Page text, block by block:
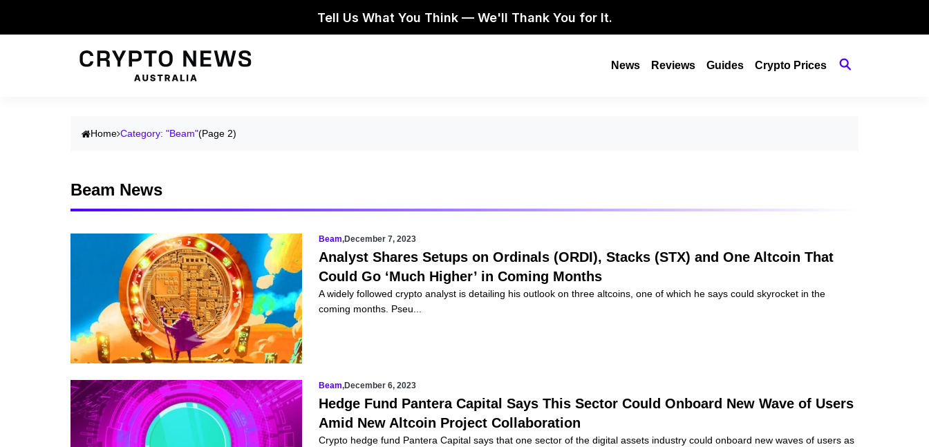
Tell Us What You Think — We'll Thank You for It.
News Reviews Guides Crypto Prices
Home Category: "Beam"(Page 2)
Beam News
Beam,December 7, 2023
Analyst Shares Setups on Ordinals (ORDI), Stacks (STX) and One Altcoin That
Could Go ‘Much Higher’ in Coming Months
A widely followed crypto analyst is detailing his outlook on three altcoins, one of which he says could skyrocket in the
coming months. Pseu...
Beam,December 6, 2023
Hedge Fund Pantera Capital Says This Sector Could Onboard New Wave of Users
Amid New Altcoin Project Collaboration
Crypto hedge fund Pantera Capital says that one sector of the digital assets industry could onboard new waves of users as